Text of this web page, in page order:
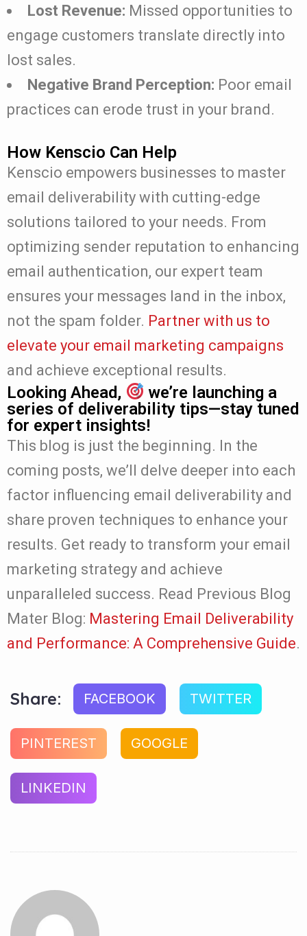
Lost Revenue: Missed opportunities to
engage customers translate directly into
lost sales.
Negative Brand Perception: Poor email
practices can erode trust in your brand.
How Kenscio Can Help
Kenscio empowers businesses to master
email deliverability with cutting-edge
solutions tailored to your needs. From
optimizing sender reputation to enhancing
email authentication, our expert team
ensures your messages land in the inbox,
not the spam folder. Partner with us to
elevate your email marketing campaigns
and achieve exceptional results.
Looking Ahead,
we’re launching a
series of deliverability tips—stay tuned
for expert insights!
This blog is just the beginning. In the
coming posts, we’ll delve deeper into each
factor influencing email deliverability and
share proven techniques to enhance your
results. Get ready to transform your email
marketing strategy and achieve
unparalleled success. Read Previous Blog
Mater Blog: Mastering Email Deliverability
and Performance: A Comprehensive Guide.
Share: FACEBOOK TWITTER
PINTEREST GOOGLE
LINKEDIN